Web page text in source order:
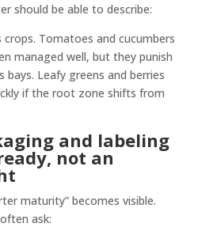
should be able to describe:
Tomatoes and cucumbers
managed well, but they punish
bays. Leafy greens and berries
if the root zone shifts from
and labeling
not an
maturity” becomes visible.
ask: